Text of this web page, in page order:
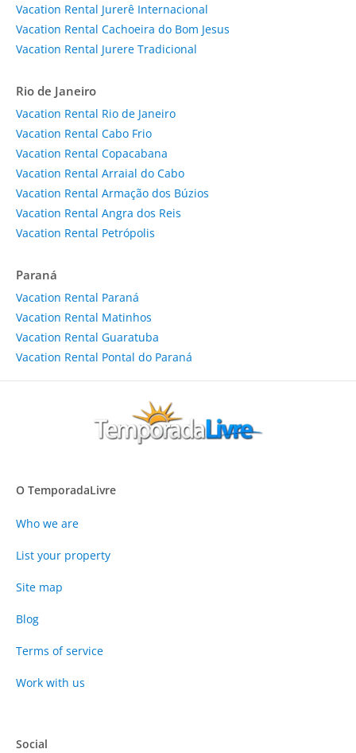
Vacation Rental Jurerê Internacional
Vacation Rental Cachoeira do Bom Jesus
Vacation Rental Jurere Tradicional
Rio de Janeiro
Vacation Rental Rio de Janeiro
Vacation Rental Cabo Frio
Vacation Rental Copacabana
Vacation Rental Arraial do Cabo
Vacation Rental Armação dos Búzios
Vacation Rental Angra dos Reis
Vacation Rental Petrópolis
Paraná
Vacation Rental Paraná
Vacation Rental Matinhos
Vacation Rental Guaratuba
Vacation Rental Pontal do Paraná
O TemporadaLivre
Who we are
List your property
Site map
Blog
Terms of service
Work with us
Social